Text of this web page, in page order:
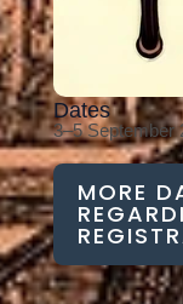
Dates
3–5 September
MORE